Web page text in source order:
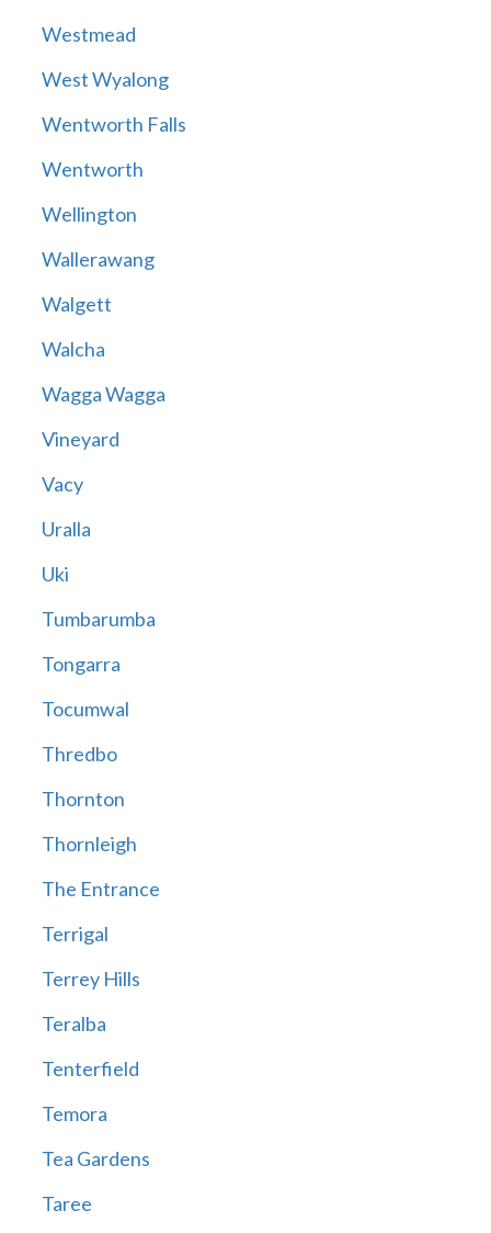
Westmead
West Wyalong
Wentworth Falls
Wentworth
Wellington
Wallerawang
Walgett
Walcha
Wagga Wagga
Vineyard
Vacy
Uralla
Uki
Tumbarumba
Tongarra
Tocumwal
Thredbo
Thornton
Thornleigh
The Entrance
Terrigal
Terrey Hills
Teralba
Tenterfield
Temora
Tea Gardens
Taree